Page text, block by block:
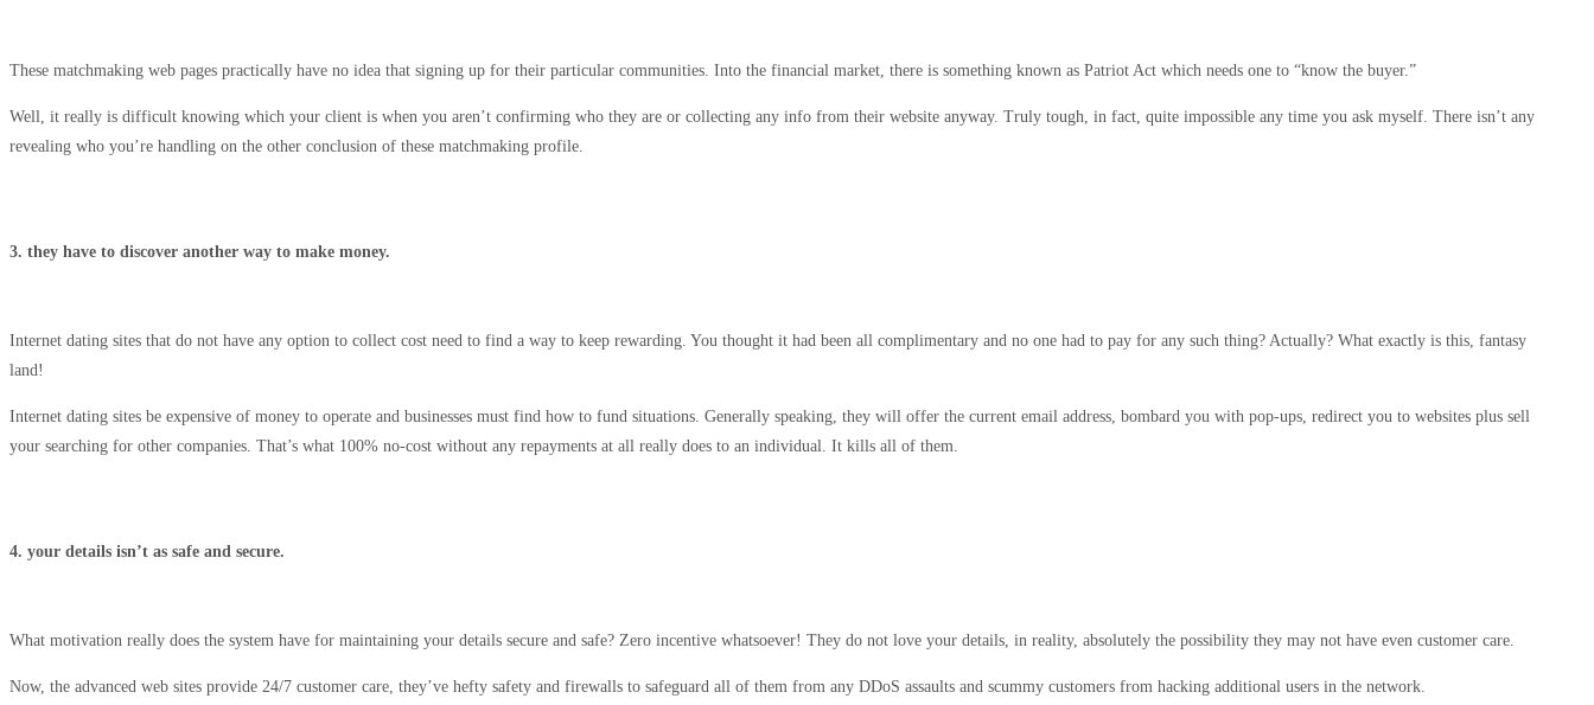
These matchmaking web pages practically have no idea that signing up for their particular communities. Into the financial market, there is something known as Patriot Act which needs one to “know the buyer.”
Well, it really is difficult knowing which your client is when you aren’t confirming who they are or collecting any info from their website anyway. Truly tough, in fact, quite impossible any time you ask myself. There isn’t any
revealing who you’re handling on the other conclusion of these matchmaking profile.
3. they have to discover another way to make money.
Internet dating sites that do not have any option to collect cost need to find a way to keep rewarding. You thought it had been all complimentary and no one had to pay for any such thing? Actually? What exactly is this, fantasy
land!
Internet dating sites be expensive of money to operate and businesses must find how to fund situations. Generally speaking, they will offer the current email address, bombard you with pop-ups, redirect you to websites plus sell
your searching for other companies. That’s what 100% no-cost without any repayments at all really does to an individual. It kills all of them.
4. your details isn’t as safe and secure.
What motivation really does the system have for maintaining your details secure and safe? Zero incentive whatsoever! They do not love your details, in reality, absolutely the possibility they may not have even customer care.
Now, the advanced web sites provide 24/7 customer care, they’ve hefty safety and firewalls to safeguard all of them from any DDoS assaults and scummy customers from hacking additional users in the network.